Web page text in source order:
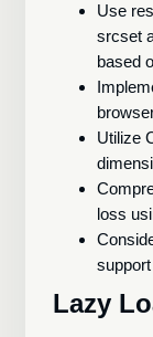
Use
srcset
based
Utilize
loss
Lazy